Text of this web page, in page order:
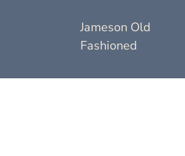
Jameson Old
Fashioned